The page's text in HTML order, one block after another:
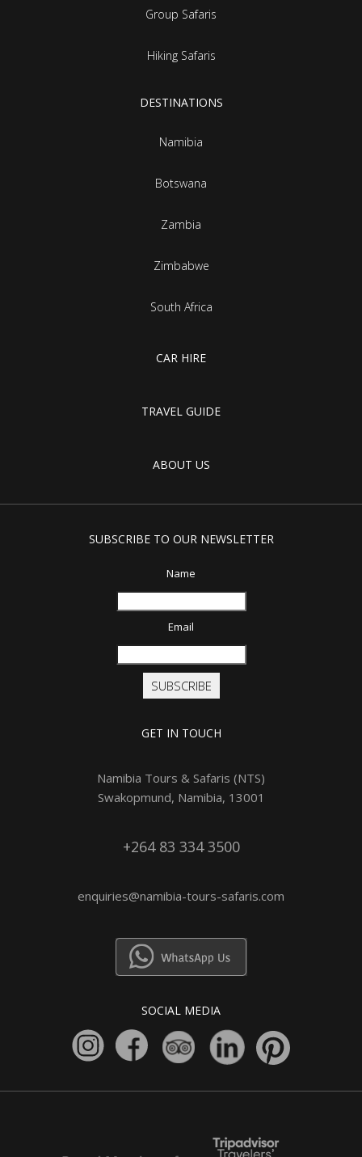
Group Safaris
Hiking Safaris
DESTINATIONS
Namibia
Botswana
Zambia
Zimbabwe
South Africa
CAR HIRE
TRAVEL GUIDE
ABOUT US
SUBSCRIBE TO OUR NEWSLETTER
Name
Email
SUBSCRIBE
GET IN TOUCH
Namibia Tours & Safaris (NTS)
Swakopmund, Namibia, 13001
+264 83 334 3500
enquiries@namibia-tours-safaris.com
SOCIAL MEDIA